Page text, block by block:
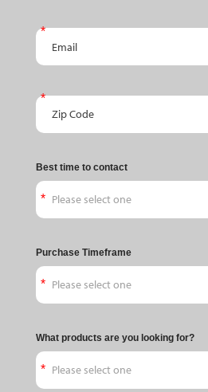
Email
Zip Code
Best time to contact
Purchase Timeframe
What products are you looking for?